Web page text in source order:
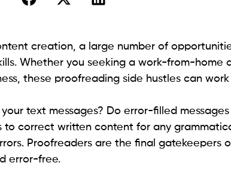
creation, a large number of
Whether you seeking a work-from-home
these proofreading side hustles can work
text messages? Do error-filled messages
correct written content for any
Proofreaders are the final gatekeepers
error-free.